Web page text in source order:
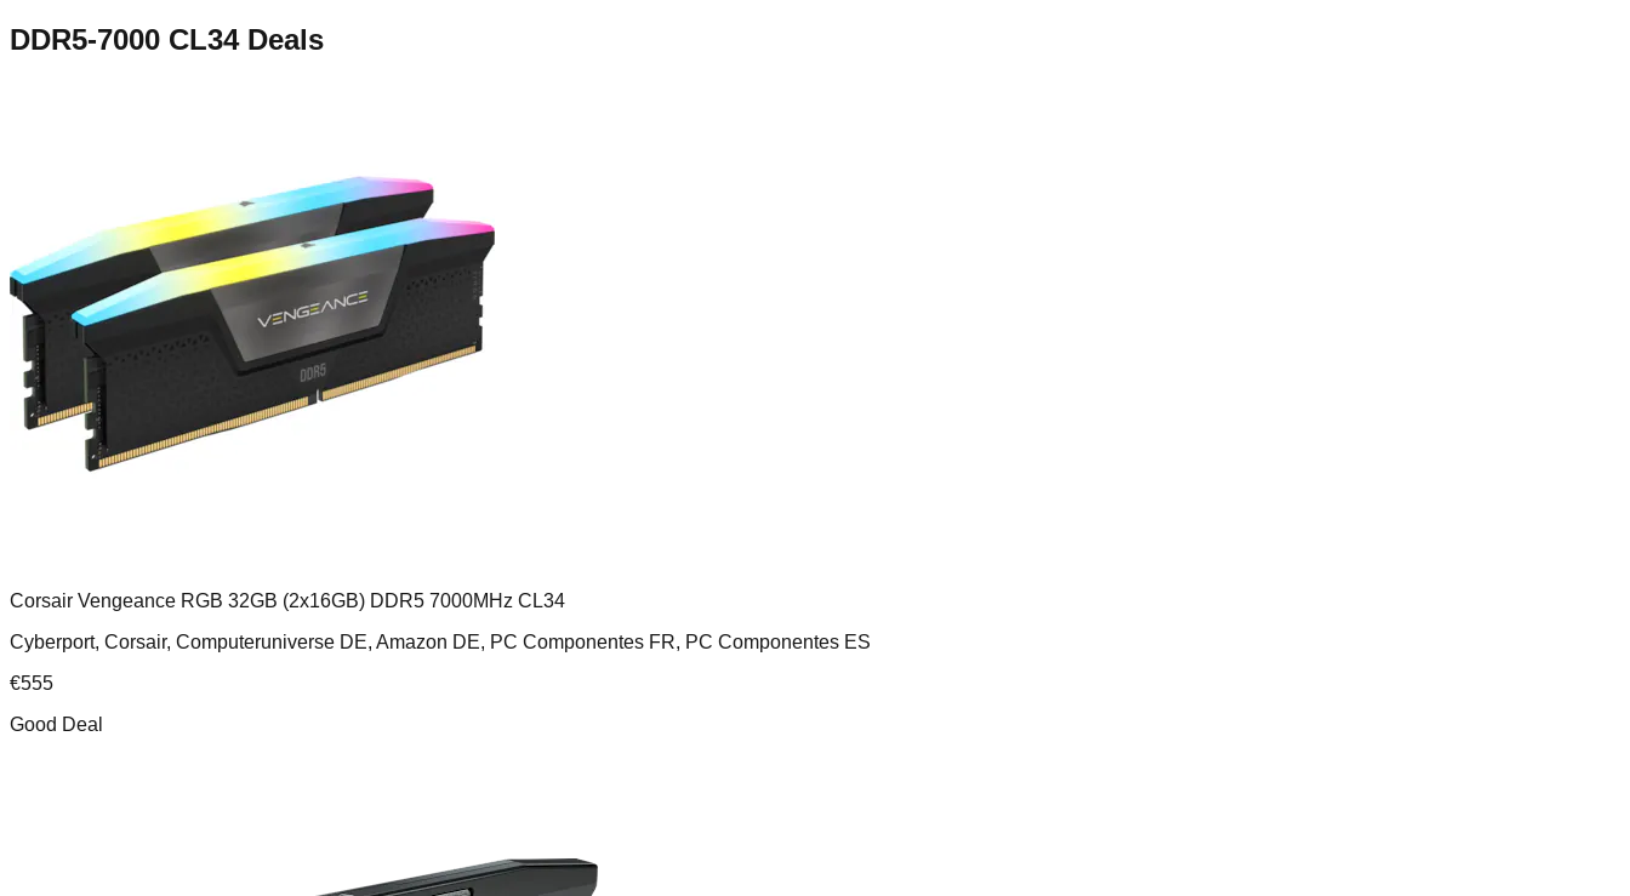
DDR5-7000 CL34Deals
Corsair Vengeance RGB 32GB (2x16GB) DDR5 7000MHz CL34
Cyberport, Corsair, Computeruniverse DE, Amazon DE, PC Componentes FR, PC Componentes ES
€555
Good Deal